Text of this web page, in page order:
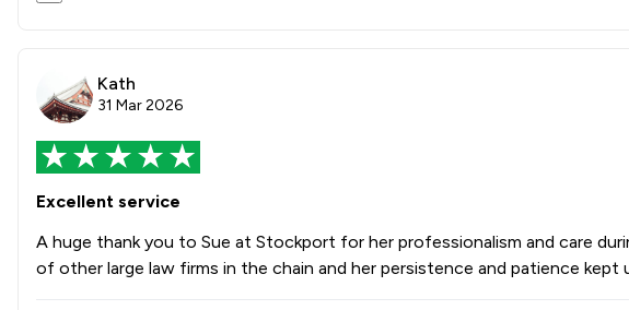
Kath
31 Mar 2026
Excellent service
A huge thank you to Sue at Stockport for her professionalism and care
of other large law firms in the chain and her persistence and patience